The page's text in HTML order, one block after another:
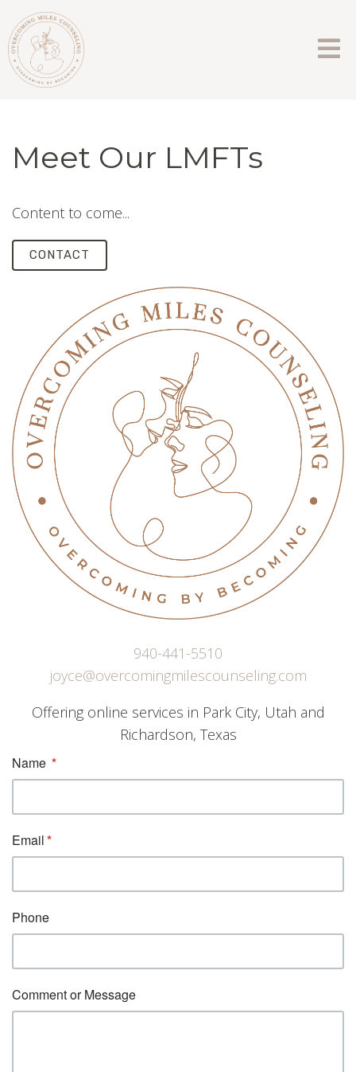
Meet Our LMFTs
Content to come...
CONTACT
940-441-5510
joyce@overcomingmilescounseling.com
Offering online services in Park City, Utah and
Richardson, Texas